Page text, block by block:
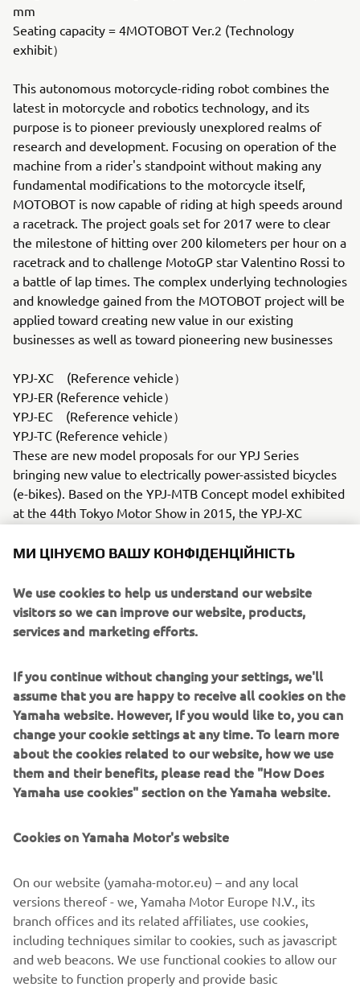
mm
Seating capacity = 4MOTOBOT Ver.2 (Technology
exhibit）
This autonomous motorcycle-riding robot combines the
latest in motorcycle and robotics technology, and its
purpose is to pioneer previously unexplored realms of
research and development. Focusing on operation of the
machine from a rider's standpoint without making any
fundamental modifications to the motorcycle itself,
MOTOBOT is now capable of riding at high speeds around
a racetrack. The project goals set for 2017 were to clear
the milestone of hitting over 200 kilometers per hour on a
racetrack and to challenge MotoGP star Valentino Rossi to
a battle of lap times. The complex underlying technologies
and knowledge gained from the MOTOBOT project will be
applied toward creating new value in our existing
businesses as well as toward pioneering new businesses
YPJ-XC (Reference vehicle）
YPJ-ER (Reference vehicle）
YPJ-EC (Reference vehicle）
YPJ-TC (Reference vehicle）
These are new model proposals for our YPJ Series
bringing new value to electrically power-assisted bicycles
(e-bikes). Based on the YPJ-MTB Concept model exhibited
at the 44th Tokyo Motor Show in 2015, the YPJ-XC
production-ready model. In addition, three more YPJ
drive unit highly acclaimed in Europe for more power and
a larger capacity battery: the YPJ-ER "crossover" (multi-
purpose) road bike, the YPJ-EC flat-bar road bike and the
motor
Battery type = Lithium-ionYZR-M1 (Reference vehicle /
Commemorative vehicle）
This is Yamaha's racebike for MotoGP, the pinnacle class
of world championship motorcycle road racing. The "M" in
its name stands for its two "Missions" of feeding back
technology gained in racing for use in our production
its debut in 2002, it has won the title seven times.
Engine type = Liquid cooled 4-stroke
Cylinder arrangement = In-line 4 cylinder
Maximum output = 240 PS (176 kw) or more
Transmission type = 6 speed
Vehicle weight (wet) = 157 kg in accordance with FIM
regulations
МИ ЦІНУЄМО ВАШУ КОНФІДЕНЦІЙНІСТЬ
We use cookies to help us understand our website
visitors so we can improve our website, products,
services and marketing efforts.
If you continue without changing your settings, we'll
assume that you are happy to receive all cookies on the
Yamaha website. However, If you would like to, you can
change your cookie settings at any time. To learn more
about the cookies related to our website, how we use
them and their benefits, please read the "How Does
Yamaha use cookies" section on the Yamaha website.
Cookies on Yamaha Motor's website
On our website (yamaha-motor.eu) – and any local
versions thereof - we, Yamaha Motor Europe N.V., its
branch offices and its related affiliates, use cookies,
including techniques similar to cookies, such as javascript
and web beacons. We use functional cookies to allow our
website to function properly and provide basic